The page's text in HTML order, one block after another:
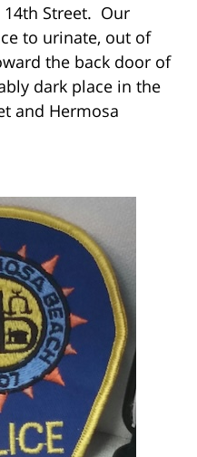
Street. Our
to urinate, out of
the back door of
dark place in the
and Hermosa